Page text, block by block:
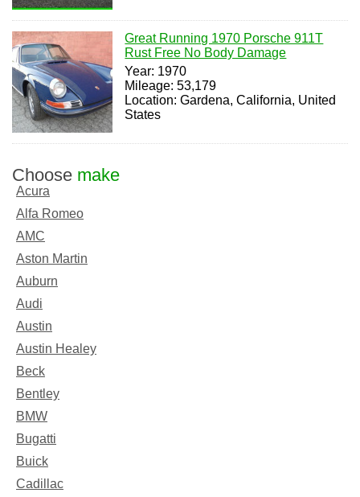
Great Running 1970 Porsche 911T
Rust Free No Body Damage
Year: 1970
Mileage: 53,179
Location: Gardena, California, United
States
Choose make
Acura
Alfa Romeo
AMC
Aston Martin
Auburn
Audi
Austin
Austin Healey
Beck
Bentley
BMW
Bugatti
Buick
Cadillac